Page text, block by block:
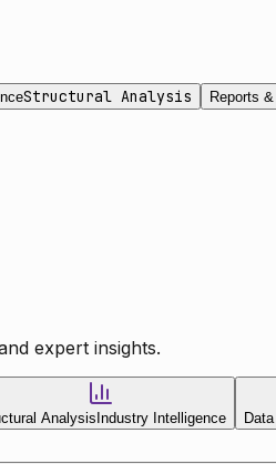
Structural Analysis Reports
expert insights.
Analysis Industry Intelligence